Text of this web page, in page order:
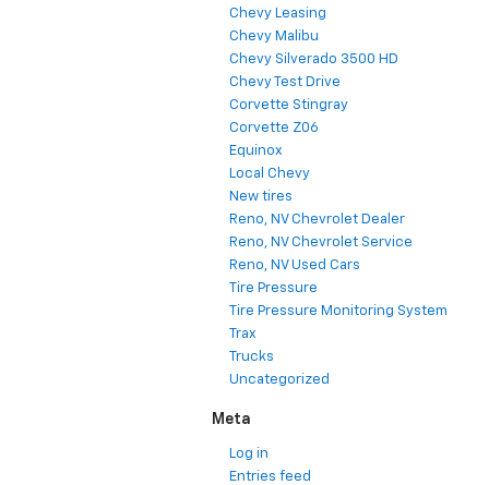
Chevy Leasing
Chevy Malibu
Chevy Silverado 3500 HD
Chevy Test Drive
Corvette Stingray
Corvette Z06
Equinox
Local Chevy
New tires
Reno, NV Chevrolet Dealer
Reno, NV Chevrolet Service
Reno, NV Used Cars
Tire Pressure
Tire Pressure Monitoring System
Trax
Trucks
Uncategorized
Meta
Log in
Entries feed